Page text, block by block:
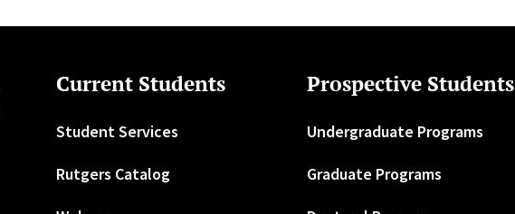
Current Students
Student Services
Rutgers Catalog
Prospective Students
Undergraduate Programs
Graduate Programs